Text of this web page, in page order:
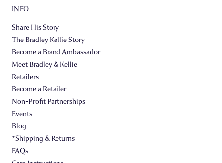
INFO
Share His Story
The Bradley Kellie Story
Become a Brand Ambassador
Meet Bradley & Kellie
Retailers
Become a Retailer
Non-Profit Partnerships
Events
Blog
*Shipping & Returns
FAQs